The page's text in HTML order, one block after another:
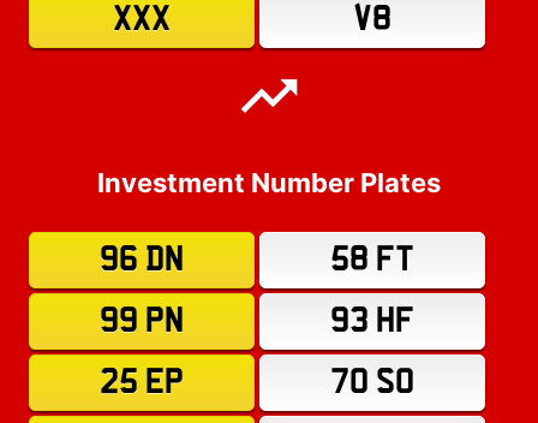
XXX
V8
Investment Number Plates
96 DN
58 FT
99 PN
93 HF
25 EP
70 SO